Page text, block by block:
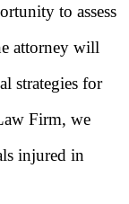
to assess
attorney will
strategies for
Firm, we
injured in